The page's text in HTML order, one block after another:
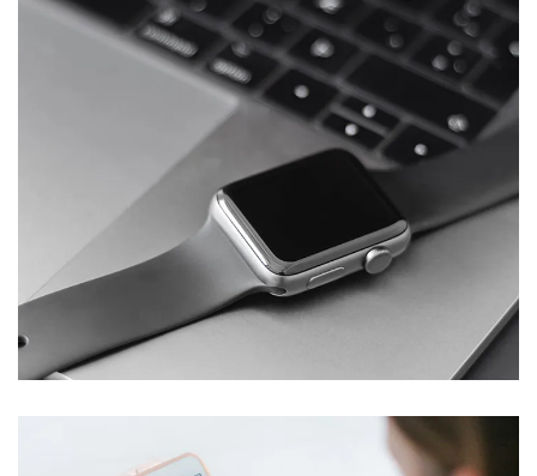
Basics Project
DEVELOPMENT